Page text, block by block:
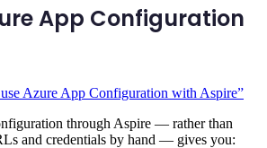
App Configuration
Azure App Configuration with Aspire”
through Aspire — rather than
and credentials by hand — gives you: